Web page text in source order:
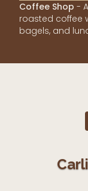
Coffee Shop -
roasted coffee
bagels, and